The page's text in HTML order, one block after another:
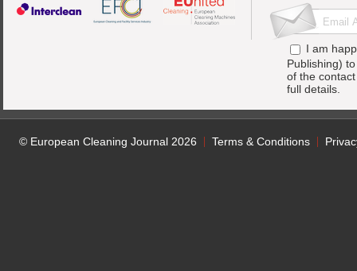
I am
Publishing)
of the
full details.
© European Cleaning Journal 2026 Terms & Conditions